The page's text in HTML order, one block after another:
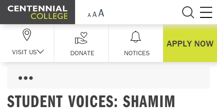
Skip Navigation
VISIT US DONATE NOTICES
APPLY NOW
STUDENT VOICES: SHAMIM